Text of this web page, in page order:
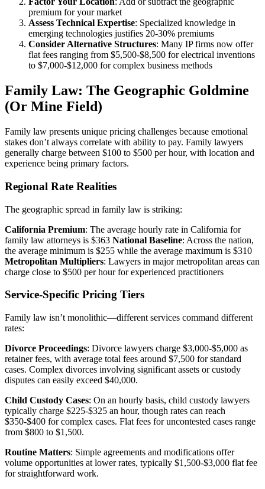
premium for your market
Assess Technical Expertise: Specialized knowledge in
emerging technologies justifies 20-30% premiums
Consider Alternative Structures: Many IP firms now offer
flat fees ranging from $5,500-$8,500 for electrical inventions
to $7,000-$12,000 for complex business methods
Family Law: The Geographic Goldmine
(Or Mine Field)
Family law presents unique pricing challenges because emotional
stakes don’t always correlate with ability to pay. Family lawyers
generally charge between $100 to $500 per hour, with location and
experience being primary factors.
Regional Rate Realities
The geographic spread in family law is striking:
California Premium: The average hourly rate in California for
family law attorneys is $363 National Baseline: Across the nation,
the average minimum is $255 while the average maximum is $310
Metropolitan Multipliers: Lawyers in major metropolitan areas can
charge close to $500 per hour for experienced practitioners
Service-Specific Pricing Tiers
Family law isn’t monolithic—different services command different
rates:
Divorce Proceedings: Divorce lawyers charge $3,000-$5,000 as
retainer fees, with average total fees around $7,500 for standard
cases. Complex divorces involving significant assets or custody
disputes can easily exceed $40,000.
Child Custody Cases: On an hourly basis, child custody lawyers
typically charge $225-$325 an hour, though rates can reach
$350-$400 for complex cases. Flat fees for uncontested cases range
from $800 to $1,500.
Routine Matters: Simple agreements and modifications offer
volume opportunities at lower rates, typically $1,500-$3,000 flat fee
for straightforward work.